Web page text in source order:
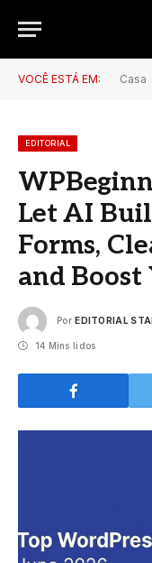
VOCÊ ESTÁ EM: Casa
EDITORIAL
Let AI
Forms,
and
Por EDITORIAL
14 Mins lidos